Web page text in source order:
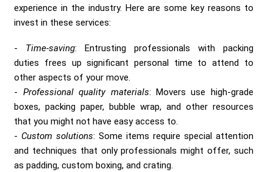
experience in the industry. Here are some key reasons to
invest in these services:
Time-saving: Entrusting professionals with packing
duties frees up significant personal time to attend to
other aspects of your move.
Professional quality materials: Movers use high-grade
boxes, packing paper, bubble wrap, and other resources
that you might not have easy access to.
Custom solutions: Some items require special attention
and techniques that only professionals might offer, such
as padding, custom boxing, and crating.